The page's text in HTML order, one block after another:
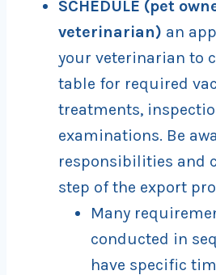
SCHEDULE (pet
veterinarian) an
your veterinarian to
table for required
treatments,
examinations. Be
responsibilities and
step of the export
Many
conducted in
have specific